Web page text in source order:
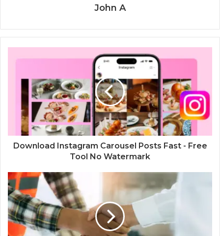
John A
Download Instagram Carousel Posts Fast - Free
Tool No Watermark